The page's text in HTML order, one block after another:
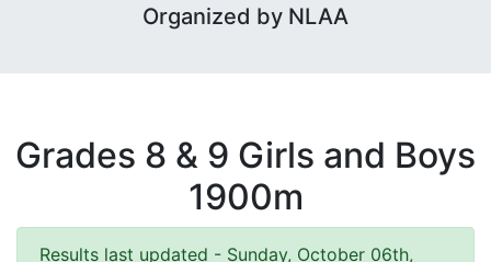
Organized by NLAA
Grades 8 & 9 Girls and Boys
1900m
Results last updated - Sunday, October 06th,